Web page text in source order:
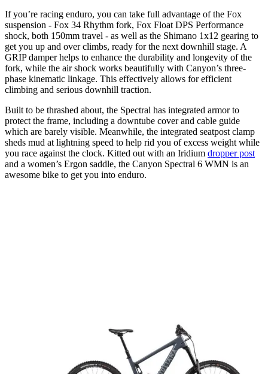
If you’re racing enduro, you can take full advantage of the Fox
suspension - Fox 34 Rhythm fork, Fox Float DPS Performance
shock, both 150mm travel - as well as the Shimano 1x12 gearing to
get you up and over climbs, ready for the next downhill stage. A
GRIP damper helps to enhance the durability and longevity of the
fork, while the air shock works beautifully with Canyon’s three-
phase kinematic linkage. This effectively allows for efficient
climbing and serious downhill traction.
Built to be thrashed about, the Spectral has integrated armor to
protect the frame, including a downtube cover and cable guide
which are barely visible. Meanwhile, the integrated seatpost clamp
sheds mud at lightning speed to help rid you of excess weight while
you race against the clock. Kitted out with an Iridium dropper post
and a women’s Ergon saddle, the Canyon Spectral 6 WMN is an
awesome bike to get you into enduro.